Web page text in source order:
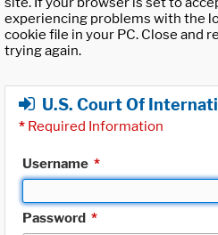
experiencing problems with the
cookie file in your PC. Close and
trying again.
U.S. Court Of
* Required Information
Username *
Password *